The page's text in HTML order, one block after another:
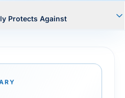
Protects Against